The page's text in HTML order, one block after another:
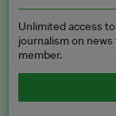
Unlimited access
journalism on
member.